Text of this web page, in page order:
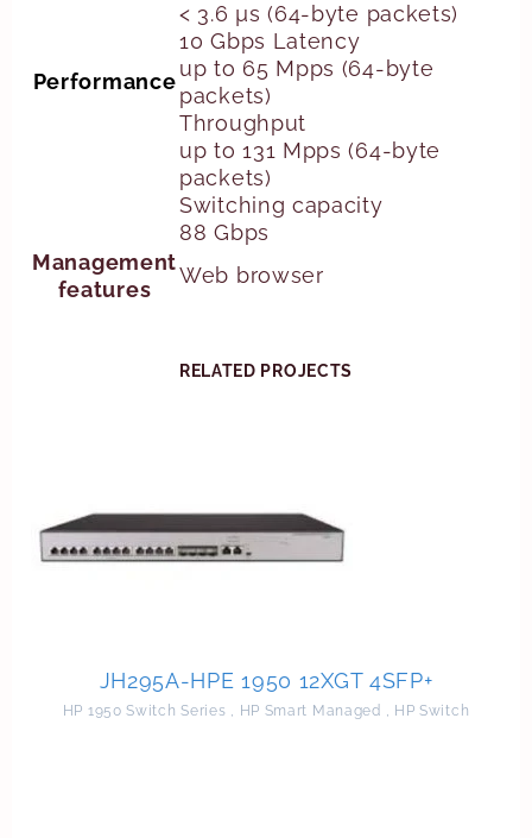
Performance
< 3.6 µs (64-byte packets)
10 Gbps Latency
up to 65 Mpps (64-byte
packets)
Throughput
up to 131 Mpps (64-byte
packets)
Switching capacity
88 Gbps
Management
features
Web browser
RELATED PROJECTS
JH295A-HPE 1950 12XGT 4SFP+
HP 1950 Switch Series , HP Smart Managed , HP Switch